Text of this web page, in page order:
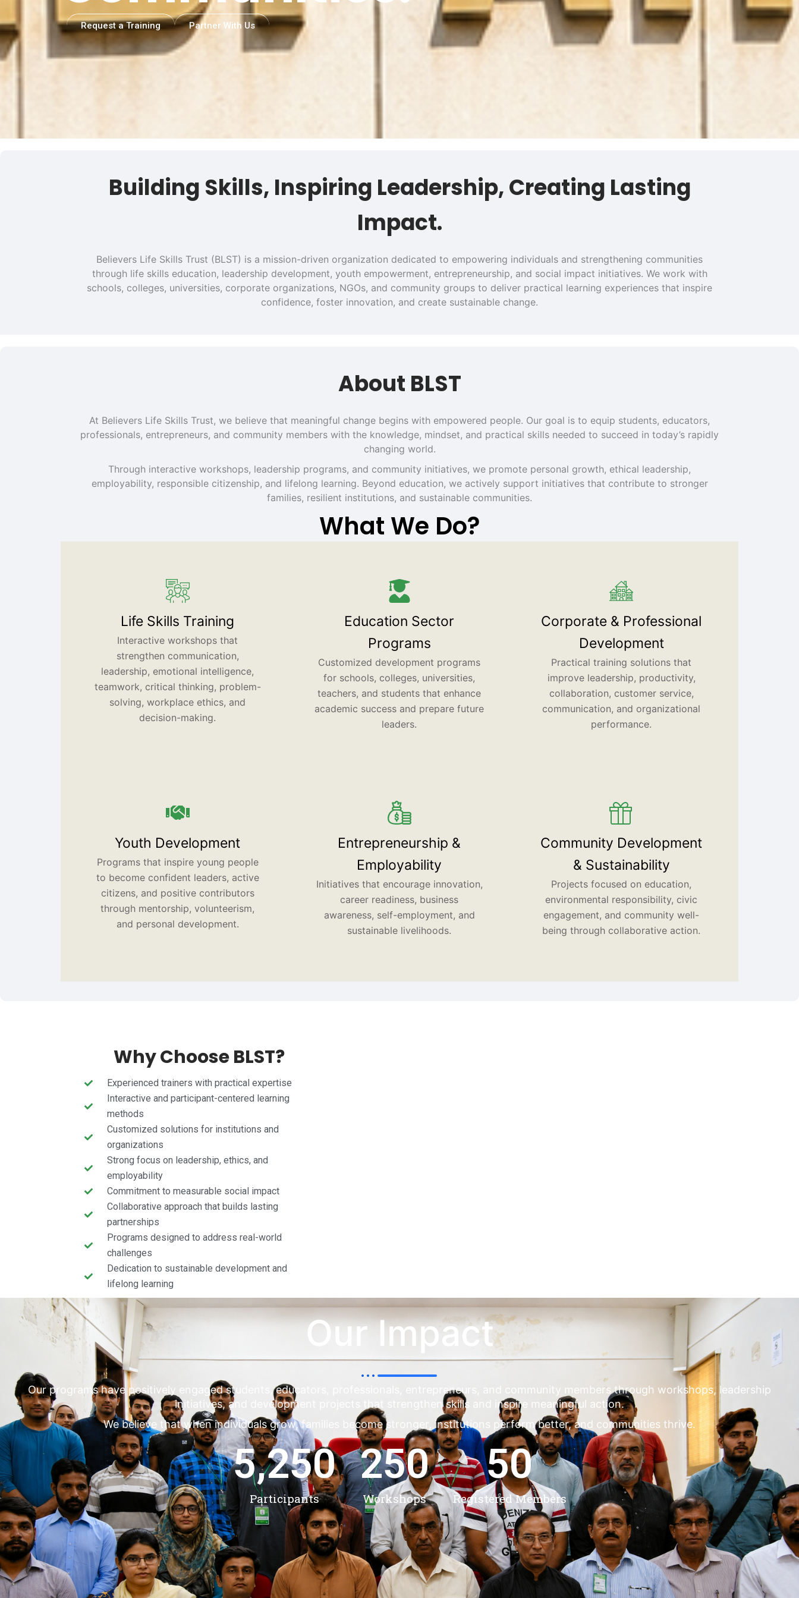
Request a Training Partner With Us
Building Skills, Inspiring Leadership, Creating Lasting
Impact.
Believers Life Skills Trust (BLST) is a mission-driven organization dedicated to empowering individuals and strengthening communities
through life skills education, leadership development, youth empowerment, entrepreneurship, and social impact initiatives. We work with
schools, colleges, universities, corporate organizations, NGOs, and community groups to deliver practical learning experiences that inspire
confidence, foster innovation, and create sustainable change.
About BLST
At Believers Life Skills Trust, we believe that meaningful change begins with empowered people. Our goal is to equip students, educators,
professionals, entrepreneurs, and community members with the knowledge, mindset, and practical skills needed to succeed in today’s rapidly
changing world.
Through interactive workshops, leadership programs, and community initiatives, we promote personal growth, ethical leadership,
employability, responsible citizenship, and lifelong learning. Beyond education, we actively support initiatives that contribute to stronger
families, resilient institutions, and sustainable communities.
What We Do?
Life Skills Training
Interactive workshops that
strengthen communication,
leadership, emotional intelligence,
teamwork, critical thinking, problem-
solving, workplace ethics, and
decision-making.
Education Sector
Programs
Customized development programs
for schools, colleges, universities,
teachers, and students that enhance
academic success and prepare future
leaders.
Corporate & Professional
Development
Practical training solutions that
improve leadership, productivity,
collaboration, customer service,
communication, and organizational
performance.
Youth Development
Programs that inspire young people
to become confident leaders, active
citizens, and positive contributors
through mentorship, volunteerism,
and personal development.
Entrepreneurship &
Employability
Initiatives that encourage innovation,
career readiness, business
awareness, self-employment, and
sustainable livelihoods.
Community Development
& Sustainability
Projects focused on education,
environmental responsibility, civic
engagement, and community well-
being through collaborative action.
Why Choose BLST?
Experienced trainers with practical expertise
Interactive and participant-centered learning
methods
Customized solutions for institutions and
organizations
Strong focus on leadership, ethics, and
employability
Commitment to measurable social impact
Collaborative approach that builds lasting
partnerships
Programs designed to address real-world
challenges
Dedication to sustainable development and
lifelong learning
Our Impact
Our programs have positively engaged students, educators, professionals, entrepreneurs, and community members through workshops, leadership
initiatives, and development projects that strengthen skills and inspire meaningful action.
We believe that when individuals grow, families become stronger, institutions perform better, and communities thrive.
Participants
5,250
Workshops
250
Registered Members
50